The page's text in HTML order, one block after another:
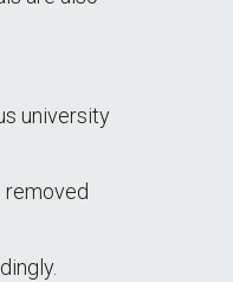
university
removed